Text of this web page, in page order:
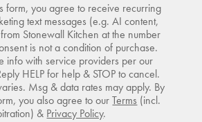
form, you agree to receive recurring
text messages (e.g. AI content,
Stonewall Kitchen at the number
is not a condition of purchase.
info with service providers per our
HELP for help & STOP to cancel.
Msg & data rates may apply. By
you also agree to ourTerms (incl.
& Privacy Policy.